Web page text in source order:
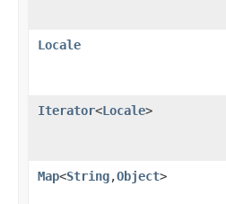
Locale
Iterator<Locale>
Map<String,Object>